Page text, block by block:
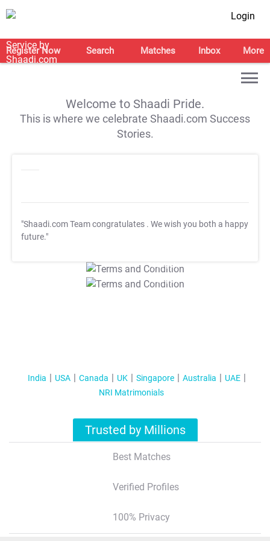
Login
Register Now Search Matches Inbox More
Welcome to Shaadi Pride.
This is where we celebrate Shaadi.com Success
Stories.
"Shaadi.com Team congratulates . We wish you both a happy
future."
T&C Apply
T&C Apply
India USA Canada UK Singapore Australia
UAE
NRI Matrimonials
Trusted by Millions
Best Matches
Verified Profiles
100% Privacy